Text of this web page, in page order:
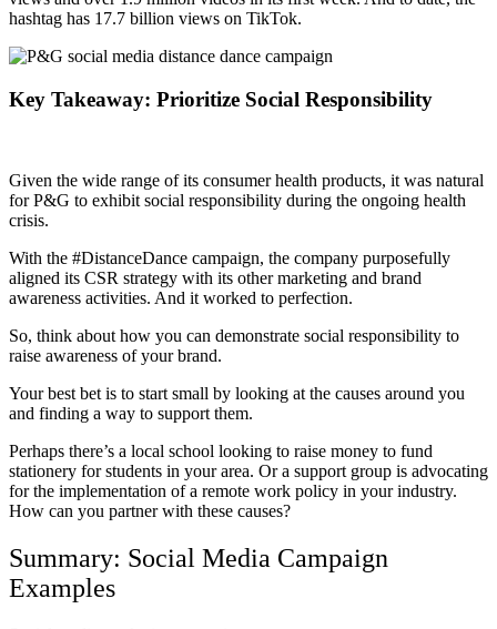
hashtag has 17.7 billion views on TikTok.
Key Takeaway: Prioritize Social Responsibility
Given the wide range of its consumer health products, it was natural
for P&G to exhibit social responsibility during the ongoing health
crisis.
With the #DistanceDance campaign, the company purposefully
aligned its CSR strategy with its other marketing and brand
awareness activities. And it worked to perfection.
So, think about how you can demonstrate social responsibility to
raise awareness of your brand.
Your best bet is to start small by looking at the causes around you
and finding a way to support them.
Perhaps there’s a local school looking to raise money to fund
stationery for students in your area. Or a support group is advocating
for the implementation of a remote work policy in your industry.
How can you partner with these causes?
Summary: Social Media Campaign
Examples